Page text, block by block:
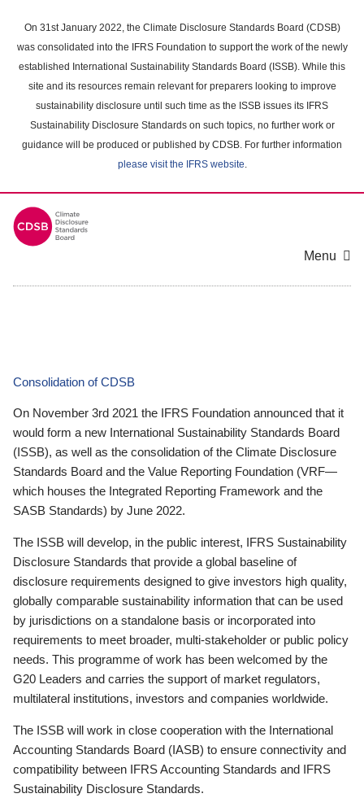
main
content
On 31st January 2022, the Climate Disclosure Standards Board (CDSB)
was consolidated into the IFRS Foundation to support the work of the newly
established International Sustainability Standards Board (ISSB). While this
site and its resources remain relevant for preparers looking to improve
sustainability disclosure until such time as the ISSB issues its IFRS
Sustainability Disclosure Standards on such topics, no further work or
guidance will be produced or published by CDSB. For further information
please visit the IFRS website.
Menu
Consolidation of CDSB
On November 3rd 2021 the IFRS Foundation announced that it
would form a new International Sustainability Standards Board
(ISSB), as well as the consolidation of the Climate Disclosure
Standards Board and the Value Reporting Foundation (VRF—
which houses the Integrated Reporting Framework and the
SASB Standards) by June 2022.
The ISSB will develop, in the public interest, IFRS Sustainability
Disclosure Standards that provide a global baseline of
disclosure requirements designed to give investors high quality,
globally comparable sustainability information that can be used
by jurisdictions on a standalone basis or incorporated into
requirements to meet broader, multi-stakeholder or public policy
needs. This programme of work has been welcomed by the
G20 Leaders and carries the support of market regulators,
multilateral institutions, investors and companies worldwide.
The ISSB will work in close cooperation with the International
Accounting Standards Board (IASB) to ensure connectivity and
compatibility between IFRS Accounting Standards and IFRS
Sustainability Disclosure Standards.